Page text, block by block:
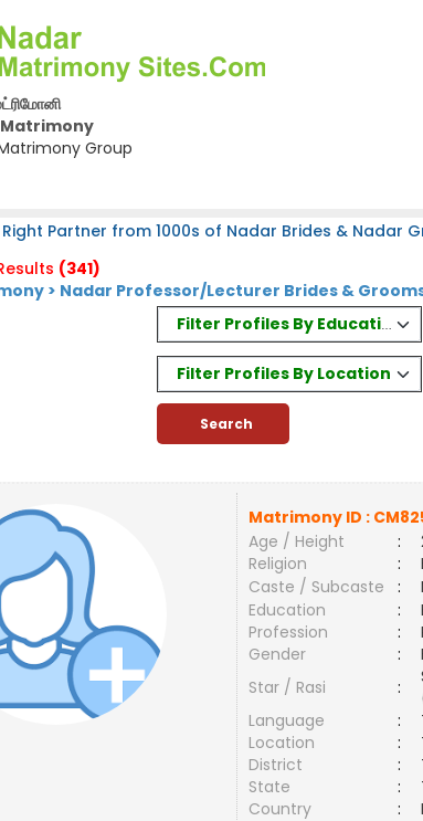
Group
Partner from 1000s of Nadar Brides & Nadar
(341)
> Nadar Professor/Lecturer Brides &
Filter Profiles By Education
Filter Profiles By Location
Matrimony ID :
Age / Height
:
Religion
:
Caste / Subcaste
:
Education
:
Profession
:
Gender
:
Star / Rasi
:
Language
:
Location
:
District
:
State
:
Country
: